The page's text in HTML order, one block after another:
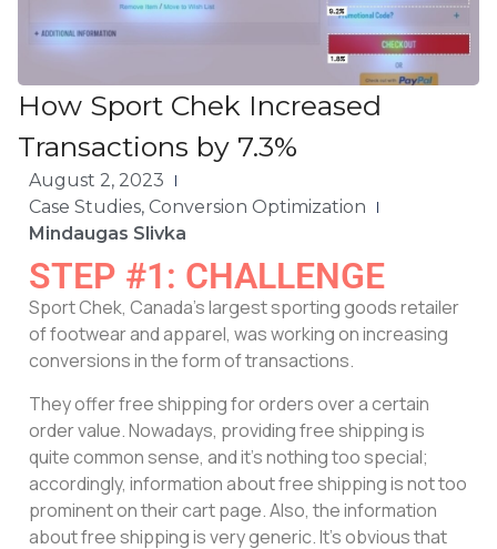
How Sport Chek Increased
Transactions by 7.3%
August 2, 2023
Case Studies, Conversion Optimization
Mindaugas Slivka
STEP #1: CHALLENGE
Sport Chek, Canada’s largest sporting goods retailer
of footwear and apparel, was working on increasing
conversions in the form of transactions.
They offer free shipping for orders over a certain
order value. Nowadays, providing free shipping is
quite common sense, and it’s nothing too special;
accordingly, information about free shipping is not too
prominent on their cart page. Also, the information
about free shipping is very generic. It’s obvious that